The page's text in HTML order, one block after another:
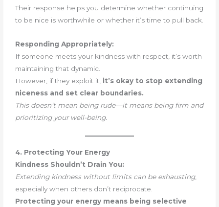
Their response helps you determine whether continuing
to be nice is worthwhile or whether it’s time to pull back.
Responding Appropriately:
If someone meets your kindness with respect, it’s worth
maintaining that dynamic.
However, if they exploit it, it’s okay to stop extending
niceness and set clear boundaries.
This doesn’t mean being rude—it means being firm and
prioritizing your well-being.
4. Protecting Your Energy
Kindness Shouldn’t Drain You:
Extending kindness without limits can be exhausting,
especially when others don’t reciprocate.
Protecting your energy means being selective